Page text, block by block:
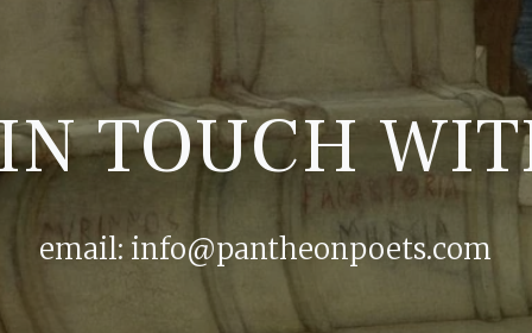
TOUCH
email: info@pantheonpoets.com